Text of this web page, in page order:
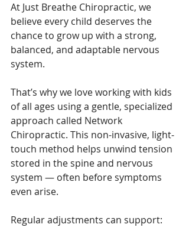
At Just Breathe Chiropractic, we
believe every child deserves the
chance to grow up with a strong,
balanced, and adaptable nervous
system.
That’s why we love working with kids
of all ages using a gentle, specialized
approach called Network
Chiropractic. This non-invasive, light-
touch method helps unwind tension
stored in the spine and nervous
system — often before symptoms
even arise.
Regular adjustments can support: